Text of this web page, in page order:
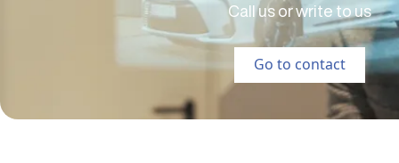
Call us or write to us
Go to contact